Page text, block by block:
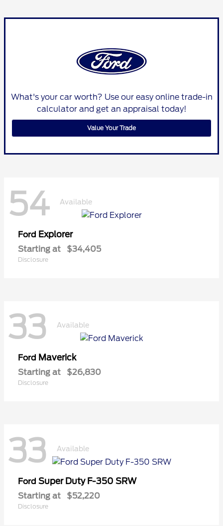
What's your car worth? Use our easy online trade-in
calculator and get an appraisal today!
Value Your Trade
54 Available
Ford Explorer
Starting at $34,405
Disclosure
33 Available
Ford Maverick
Starting at $26,830
Disclosure
33 Available
Ford Super Duty F-350 SRW
Starting at $52,220
Disclosure